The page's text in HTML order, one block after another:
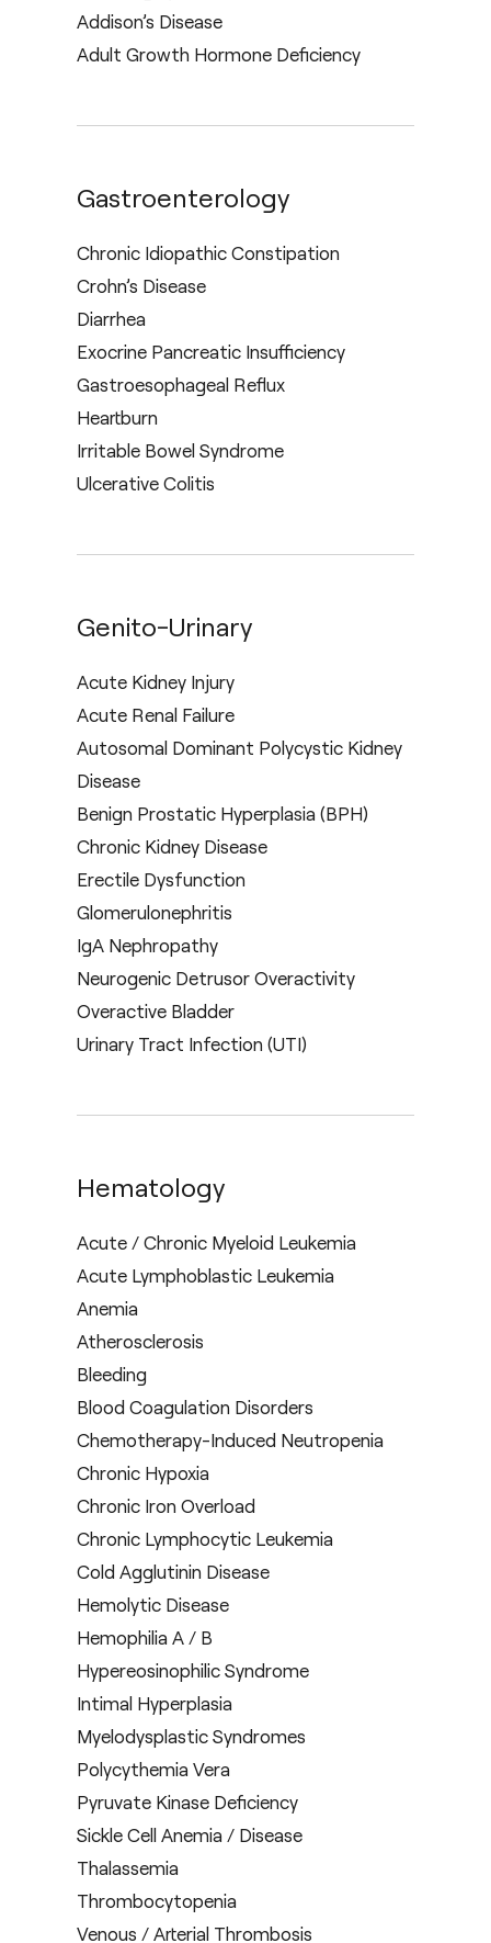
Addison’s Disease
Adult Growth Hormone Deficiency
Gastroenterology
Chronic Idiopathic Constipation
Crohn’s Disease
Diarrhea
Exocrine Pancreatic Insufficiency
Gastroesophageal Reflux
Heartburn
Irritable Bowel Syndrome
Ulcerative Colitis
Genito-Urinary
Acute Kidney Injury
Acute Renal Failure
Autosomal Dominant Polycystic Kidney
Disease
Benign Prostatic Hyperplasia (BPH)
Chronic Kidney Disease
Erectile Dysfunction
Glomerulonephritis
IgA Nephropathy
Neurogenic Detrusor Overactivity
Overactive Bladder
Urinary Tract Infection (UTI)
Hematology
Acute / Chronic Myeloid Leukemia
Acute Lymphoblastic Leukemia
Anemia
Atherosclerosis
Bleeding
Blood Coagulation Disorders
Chemotherapy-Induced Neutropenia
Chronic Hypoxia
Chronic Iron Overload
Chronic Lymphocytic Leukemia
Cold Agglutinin Disease
Hemolytic Disease
Hemophilia A / B
Hypereosinophilic Syndrome
Intimal Hyperplasia
Myelodysplastic Syndromes
Polycythemia Vera
Pyruvate Kinase Deficiency
Sickle Cell Anemia / Disease
Thalassemia
Thrombocytopenia
Venous / Arterial Thrombosis